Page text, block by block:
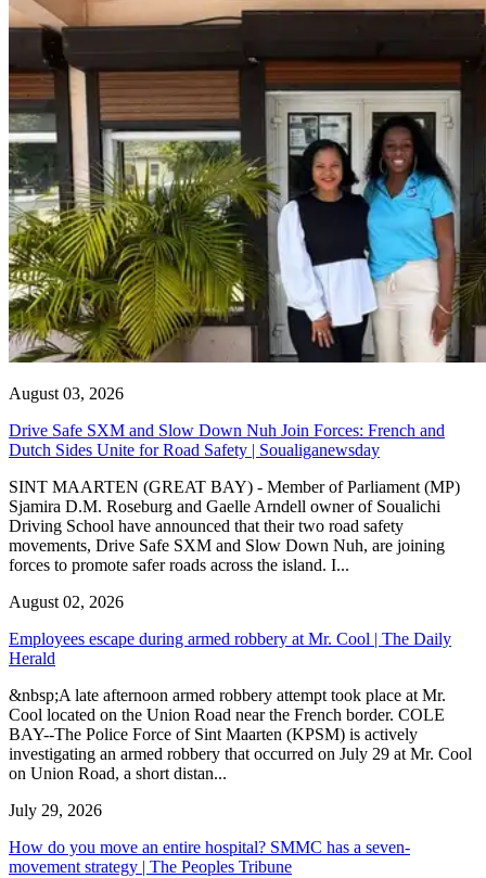
August 03, 2026
Drive Safe SXM and Slow Down Nuh Join Forces: French and
Dutch Sides Unite for Road Safety | Soualiganewsday
SINT MAARTEN (GREAT BAY) - Member of Parliament (MP)
Sjamira D.M. Roseburg and Gaelle Arndell owner of Soualichi
Driving School have announced that their two road safety
movements, Drive Safe SXM and Slow Down Nuh, are joining
forces to promote safer roads across the island. I...
August 02, 2026
Employees escape during armed robbery at Mr. Cool | The Daily
Herald
&nbsp;A late afternoon armed robbery attempt took place at Mr.
Cool located on the Union Road near the French border. COLE
BAY--The Police Force of Sint Maarten (KPSM) is actively
investigating an armed robbery that occurred on July 29 at Mr. Cool
on Union Road, a short distan...
July 29, 2026
How do you move an entire hospital? SMMC has a seven-
movement strategy | The Peoples Tribune